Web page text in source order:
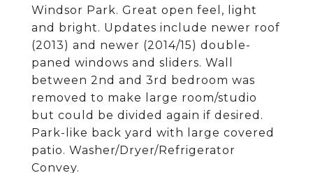
Windsor Park. Great open feel, light
and bright. Updates include newer roof
(2013) and newer (2014/15) double-
paned windows and sliders. Wall
between 2nd and 3rd bedroom was
removed to make large room/studio
but could be divided again if desired.
Park-like back yard with large covered
patio. Washer/Dryer/Refrigerator
Convey.